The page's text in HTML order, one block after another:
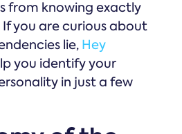
from knowing exactly
you are curious about
lie, Hey
you identify your
in just a few